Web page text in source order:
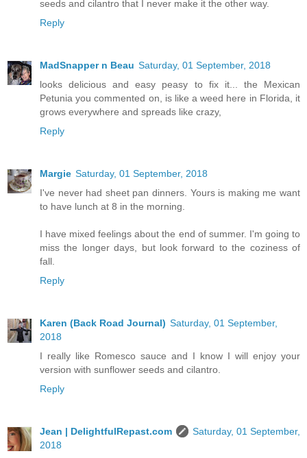
seeds and cilantro that I never make it the other way.
Reply
MadSnapper n Beau Saturday, 01 September, 2018
looks delicious and easy peasy to fix it... the Mexican
Petunia you commented on, is like a weed here in Florida, it
grows everywhere and spreads like crazy,
Reply
Margie Saturday, 01 September, 2018
I've never had sheet pan dinners. Yours is making me want
to have lunch at 8 in the morning.
I have mixed feelings about the end of summer. I'm going to
miss the longer days, but look forward to the coziness of
fall.
Reply
Karen (Back Road Journal) Saturday, 01 September,
2018
I really like Romesco sauce and I know I will enjoy your
version with sunflower seeds and cilantro.
Reply
Jean | DelightfulRepast.com
Saturday, 01 September,
2018